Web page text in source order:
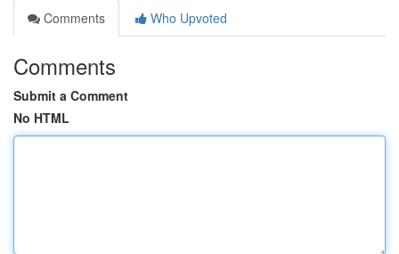
Comments
Who Upvoted
Comments
Submit a Comment
No HTML